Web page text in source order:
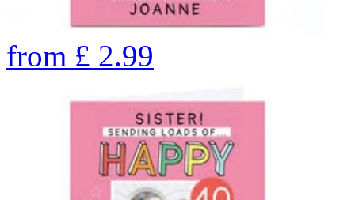
from £ 2.99